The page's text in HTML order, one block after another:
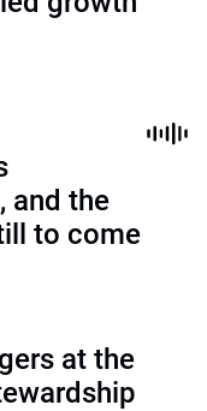
and the
to come
at the